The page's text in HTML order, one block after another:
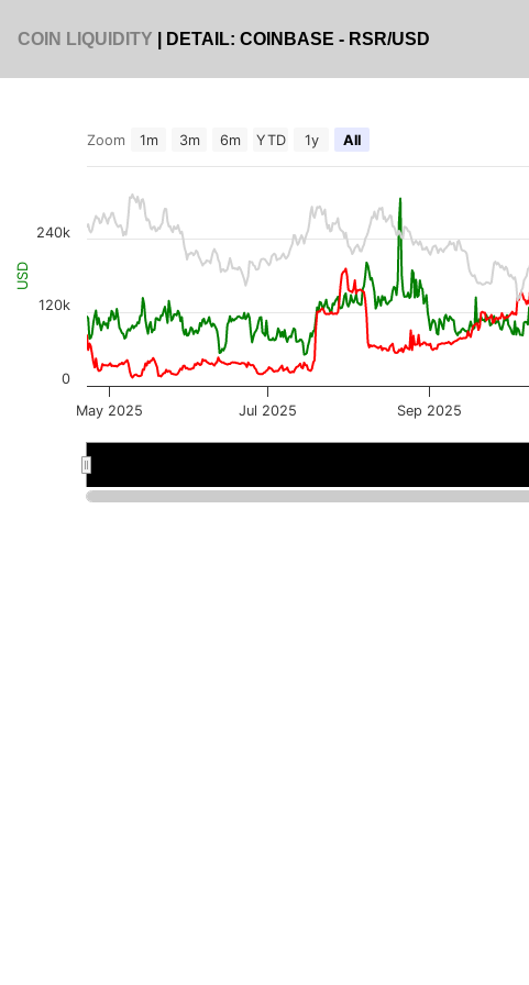
COIN LIQUIDITY | DETAIL: COINBASE - RSR/USD
USD
Zoom 1m 3m 6m YTD 1y All
May 2025 Jul 2025 Sep 2025
0
120k
240k